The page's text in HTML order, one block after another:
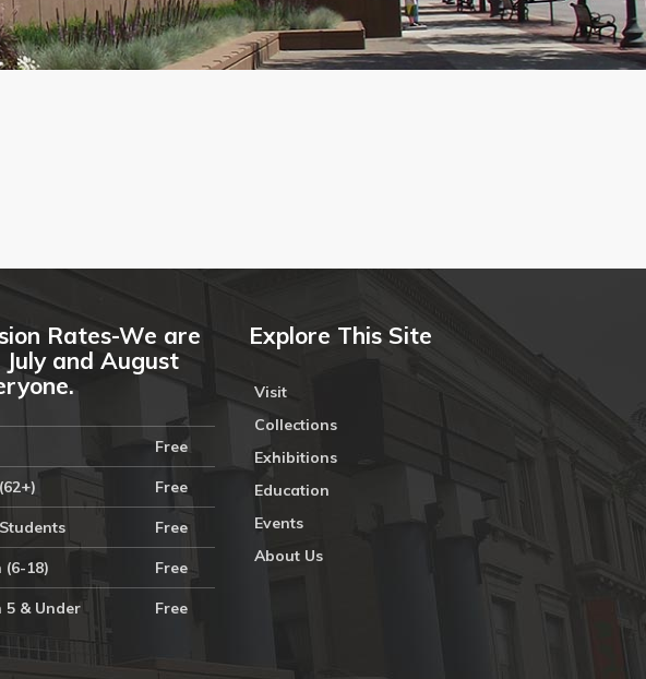
Rates-We are
and August
Free
Free
Free
(6-18) Free
5 & Under Free
Explore This Site
Visit
Collections
Exhibitions
Education
Events
About Us